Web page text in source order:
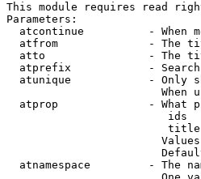
This module requires read
Parameters:
atcontinue          - When
atfrom              - The
atto                - The
atprefix            -
atunique            - Only
When
atprop              - What
ids
atnamespace         - The